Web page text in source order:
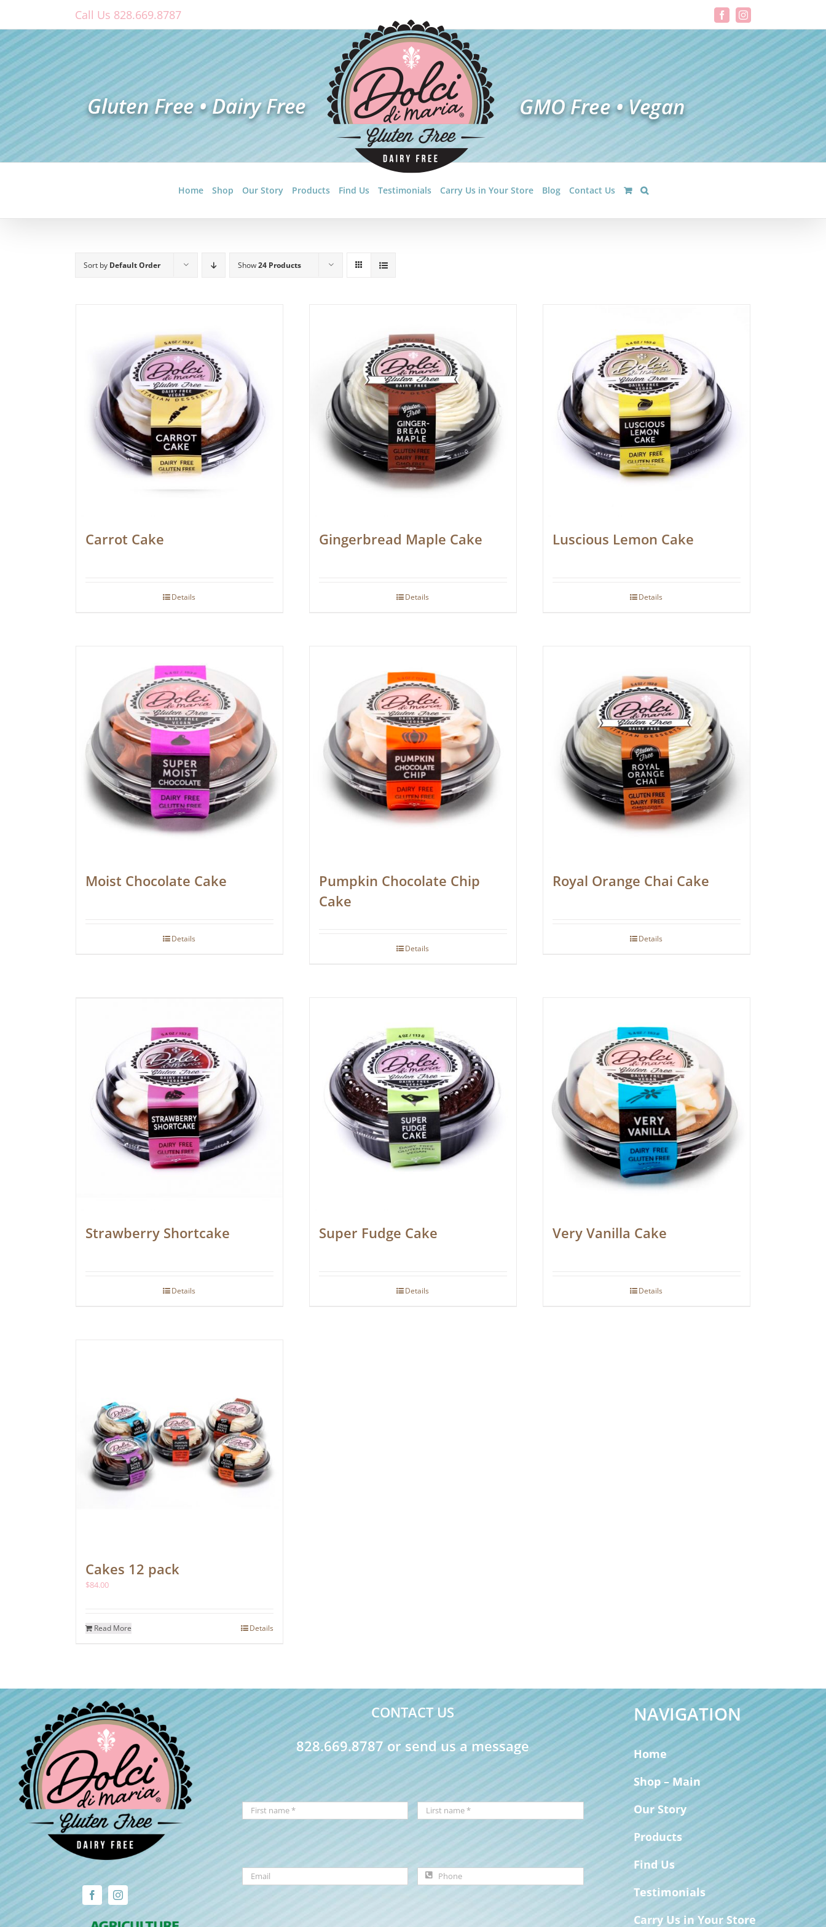
content
Call Us 828.669.8787 FacebookInstagram
Home Shop Our Story Products Find Us Testimonials Carry Us in Your Store Blog Contact Us
Sort by Default Order Show24 Products
Carrot Cake
Details
Gingerbread Maple Cake
Details
Luscious Lemon Cake
Details
Moist Chocolate Cake
Details
Pumpkin Chocolate Chip
Cake
Details
Royal Orange Chai Cake
Details
Strawberry Shortcake
Details
Super Fudge Cake
Details
Very Vanilla Cake
Details
Cakes 12 pack
$84.00
Read More Details
CONTACT US
828.669.8787 or send us a message
NAVIGATION
Home
Shop – Main
Our Story
Products
Find Us
Testimonials
Carry Us in Your Store